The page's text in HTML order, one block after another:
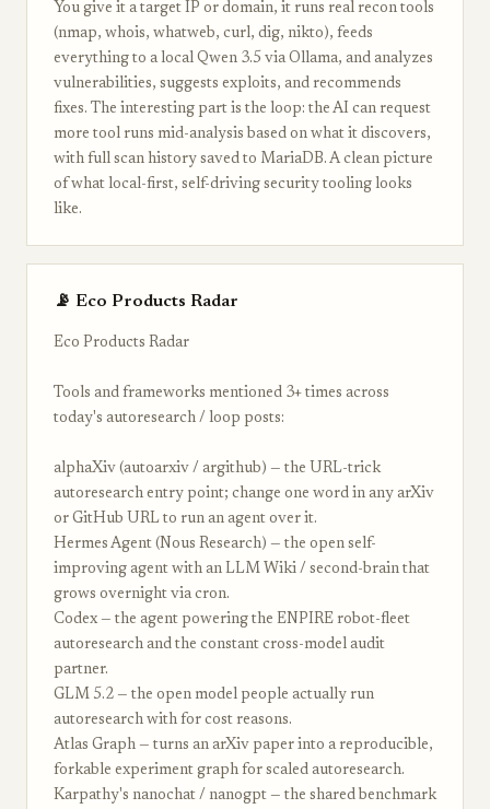
You give it a target IP or domain, it runs real recon tools
(nmap, whois, whatweb, curl, dig, nikto), feeds
everything to a local Qwen 3.5 via Ollama, and analyzes
vulnerabilities, suggests exploits, and recommends
fixes. The interesting part is the loop: the AI can request
more tool runs mid-analysis based on what it discovers,
with full scan history saved to MariaDB. A clean picture
of what local-first, self-driving security tooling looks
like.
📡 Eco Products Radar
Eco Products Radar
Tools and frameworks mentioned 3+ times across
today's autoresearch / loop posts:
alphaXiv (autoarxiv / argithub) — the URL-trick
autoresearch entry point; change one word in any arXiv
or GitHub URL to run an agent over it.
Hermes Agent (Nous Research) — the open self-
improving agent with an LLM Wiki / second-brain that
grows overnight via cron.
Codex — the agent powering the ENPIRE robot-fleet
autoresearch and the constant cross-model audit
partner.
GLM 5.2 — the open model people actually run
autoresearch with for cost reasons.
Atlas Graph — turns an arXiv paper into a reproducible,
forkable experiment graph for scaled autoresearch.
Karpathy's nanochat / nanogpt — the shared benchmark